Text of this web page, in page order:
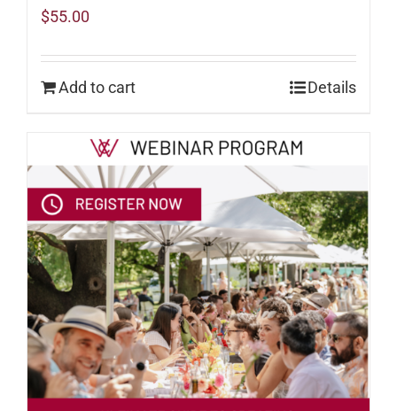
$55.00
Add to cart Details